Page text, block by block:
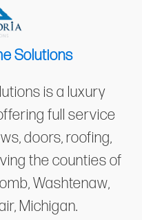
Solutions
is a luxury
full service
doors, roofing,
the counties of
Washtenaw,
Michigan.